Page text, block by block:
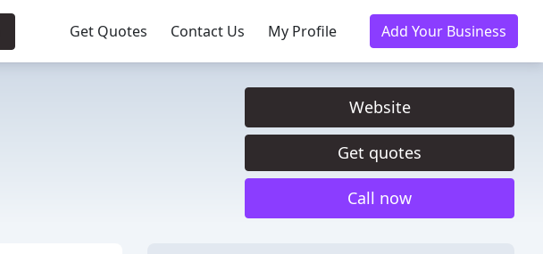
Get Quotes Contact Us My Profile Add Your Business
Website
Get quotes
Call now